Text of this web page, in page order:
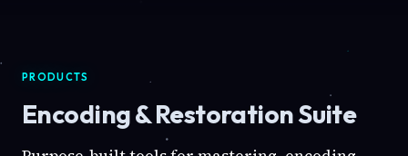
PRODUCTS
Encoding & Restoration Suite